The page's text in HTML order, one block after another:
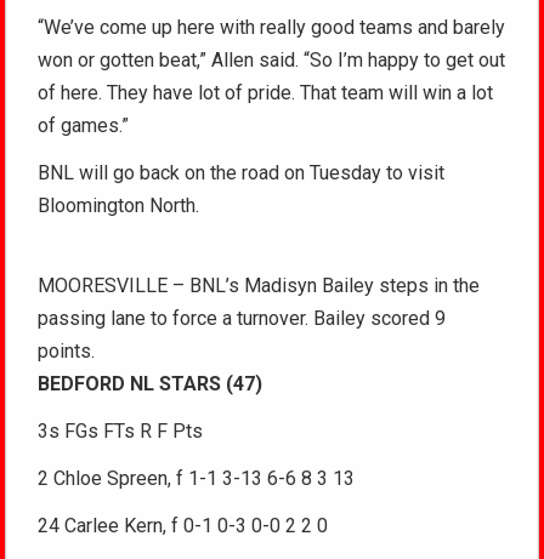
“We’ve come up here with really good teams and barely
won or gotten beat,” Allen said. “So I’m happy to get out
of here. They have lot of pride. That team will win a lot
of games.”
BNL will go back on the road on Tuesday to visit
Bloomington North.
MOORESVILLE – BNL’s Madisyn Bailey steps in the
passing lane to force a turnover. Bailey scored 9
points.
BEDFORD NL STARS (47)
3s FGs FTs R F Pts
2 Chloe Spreen, f 1-1 3-13 6-6 8 3 13
24 Carlee Kern, f 0-1 0-3 0-0 2 2 0